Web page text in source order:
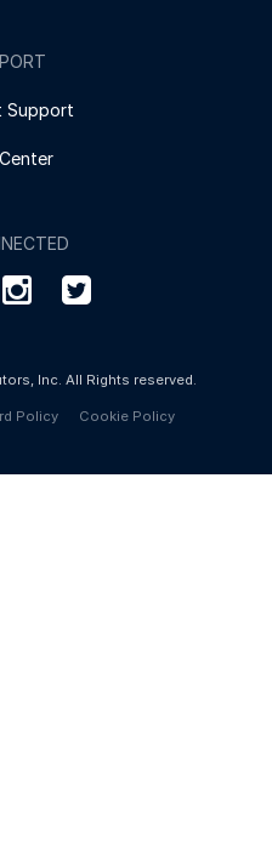
Support
Inc. All Rights reserved.
Policy Cookie Policy